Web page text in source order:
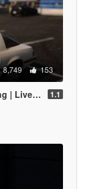
8,749 153
| FiveM] 1.1